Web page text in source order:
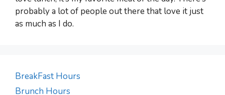
probably a lot of people out there that love it just
as much as I do.
BreakFast Hours
Brunch Hours